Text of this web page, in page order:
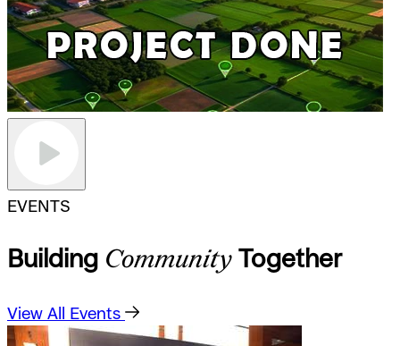
EVENTS
Building Community Together
View All Events